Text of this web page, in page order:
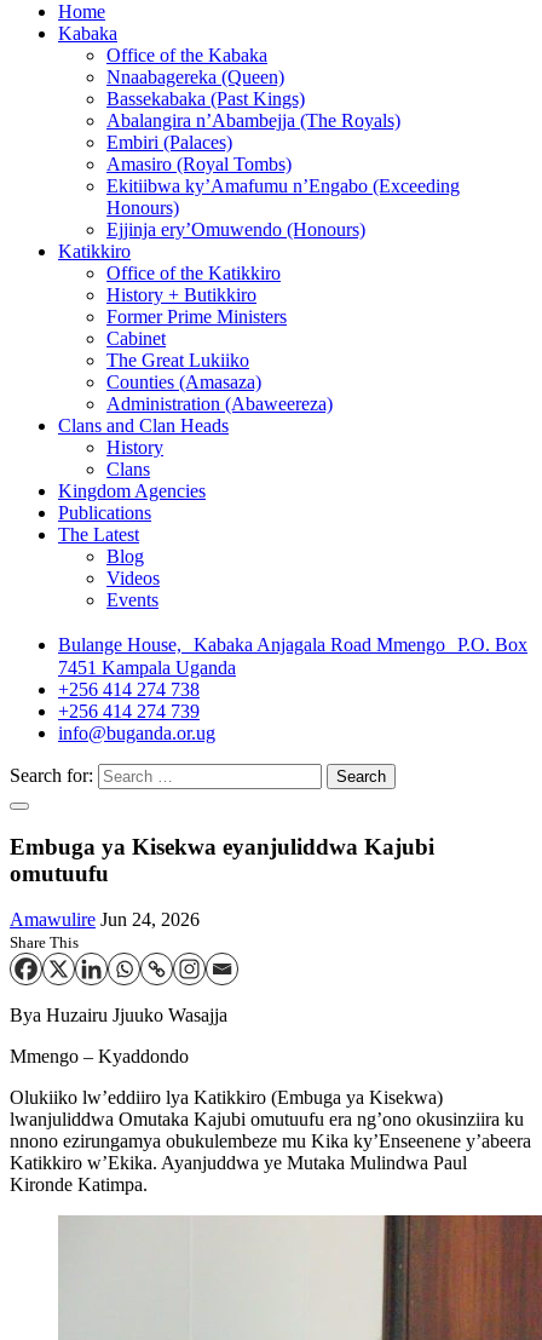
Home
Kabaka
Office of the Kabaka
Nnaabagereka (Queen)
Bassekabaka (Past Kings)
Abalangira n’Abambejja (The Royals)
Embiri (Palaces)
Amasiro (Royal Tombs)
Ekitiibwa ky’Amafumu n’Engabo (Exceeding
Honours)
Ejjinja ery’Omuwendo (Honours)
Katikkiro
Office of the Katikkiro
History + Butikkiro
Former Prime Ministers
Cabinet
The Great Lukiiko
Counties (Amasaza)
Administration (Abaweereza)
Clans and Clan Heads
History
Clans
Kingdom Agencies
Publications
The Latest
Blog
Videos
Events
Bulange House, Kabaka Anjagala Road Mmengo P.O. Box
7451 Kampala Uganda
+256 414 274 738
+256 414 274 739
info@buganda.or.ug
Search for:
Embuga ya Kisekwa eyanjuliddwa Kajubi
omutuufu
Amawulire Jun 24, 2026
Share This
Bya Huzairu Jjuuko Wasajja
Mmengo – Kyaddondo
Olukiiko lw’eddiiro lya Katikkiro (Embuga ya Kisekwa)
lwanjuliddwa Omutaka Kajubi omutuufu era ng’ono okusinziira ku
nnono ezirungamya obukulembeze mu Kika ky’Enseenene y’abeera
Katikkiro w’Ekika. Ayanjuddwa ye Mutaka Mulindwa Paul
Kironde Katimpa.